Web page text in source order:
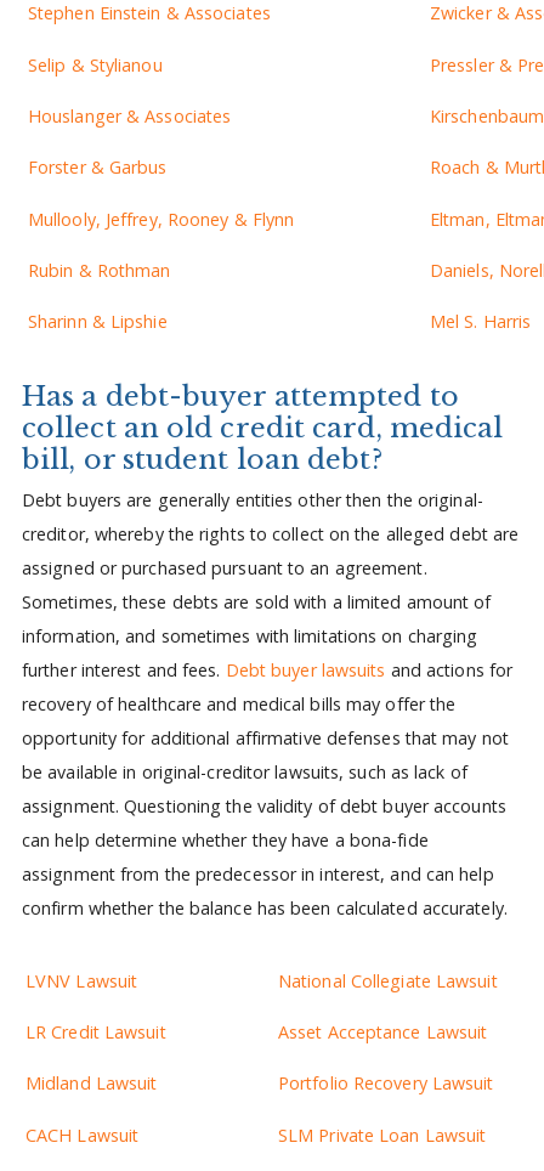
Stephen Einstein & Associates
Selip & Stylianou
Houslanger & Associates
Forster & Garbus
Mullooly, Jeffrey, Rooney & Flynn
Rubin & Rothman
Sharinn & Lipshie
Zwicker &
Pressler &
Roach &
Eltman,
Daniels,
Mel S. Harris
Has a debt-buyer attempted to
collect an old credit card, medical
bill, or student loan debt?
Debt buyers are generally entities other then the original-
creditor, whereby the rights to collect on the alleged debt are
assigned or purchased pursuant to an agreement.
Sometimes, these debts are sold with a limited amount of
information, and sometimes with limitations on charging
further interest and fees. Debt buyer lawsuits and actions for
recovery of healthcare and medical bills may offer the
opportunity for additional affirmative defenses that may not
be available in original-creditor lawsuits, such as lack of
assignment. Questioning the validity of debt buyer accounts
can help determine whether they have a bona-fide
assignment from the predecessor in interest, and can help
confirm whether the balance has been calculated accurately.
LVNV Lawsuit
LR Credit Lawsuit
Midland Lawsuit
CACH Lawsuit
National Collegiate Lawsuit
Asset Acceptance Lawsuit
Portfolio Recovery Lawsuit
SLM Private Loan Lawsuit